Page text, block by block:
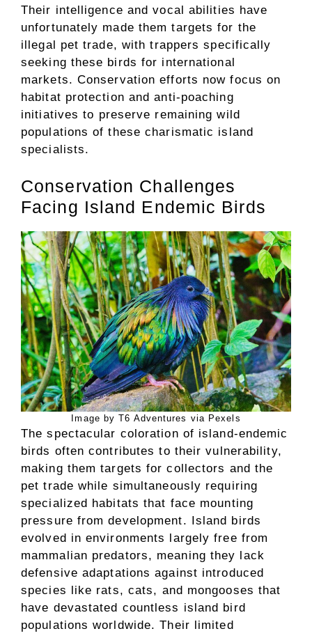
Their intelligence and vocal abilities have
unfortunately made them targets for the
illegal pet trade, with trappers specifically
seeking these birds for international
markets. Conservation efforts now focus on
habitat protection and anti-poaching
initiatives to preserve remaining wild
populations of these charismatic island
specialists.
Conservation Challenges
Facing Island Endemic Birds
Image by T6 Adventures via Pexels
The spectacular coloration of island-endemic
birds often contributes to their vulnerability,
making them targets for collectors and the
pet trade while simultaneously requiring
specialized habitats that face mounting
pressure from development. Island birds
evolved in environments largely free from
mammalian predators, meaning they lack
defensive adaptations against introduced
species like rats, cats, and mongooses that
have devastated countless island bird
populations worldwide. Their limited